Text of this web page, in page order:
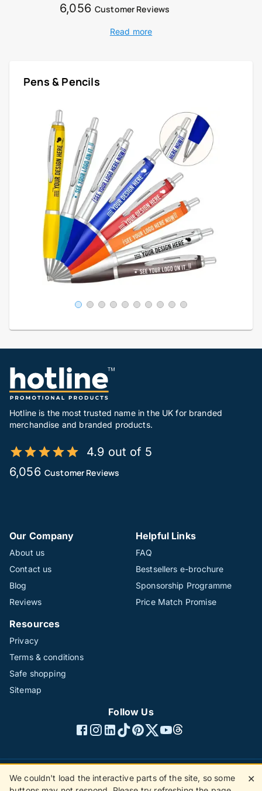
6,056 Customer Reviews
Read more
Pens & Pencils
Hotline is the most trusted name in the UK for branded
merchandise and branded products.
4.9 out of 5
6,056 Customer Reviews
Our Company
About us
Contact us
Blog
Reviews
Helpful Links
FAQ
Bestsellers e-brochure
Sponsorship Programme
Price Match Promise
Resources
Privacy
Terms & conditions
Safe shopping
Sitemap
Follow Us
©1996 - 2026 The Hotline Group Ltd. All rights reserved.
We couldn't load the interactive parts of the site, so some
✕